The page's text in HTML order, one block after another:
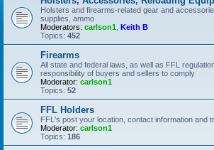
Holsters and firearms-related gear and
supplies, ammo
Moderators: carlson1 Keith B
Topics: 452
Firearms
All state and federal laws, as well as FFL
responsibility of buyers and sellers to comply
Moderator: carlson1
Topics: 52
FFL Holders
FFL's post your location, contact information and
Moderator: carlson1
Topics: 186